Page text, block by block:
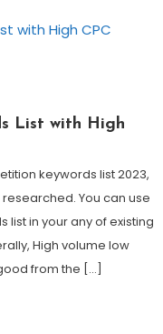
List with High
keywords list 2023,
You can use
list in your any of existing
High volume low
from the […]